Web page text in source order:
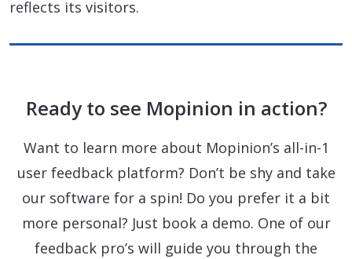
reflects its visitors.
Ready to see Mopinion in action?
Want to learn more about Mopinion’s all-in-1
user feedback platform? Don’t be shy and take
our software for a spin! Do you prefer it a bit
more personal? Just book a demo. One of our
feedback pro’s will guide you through the